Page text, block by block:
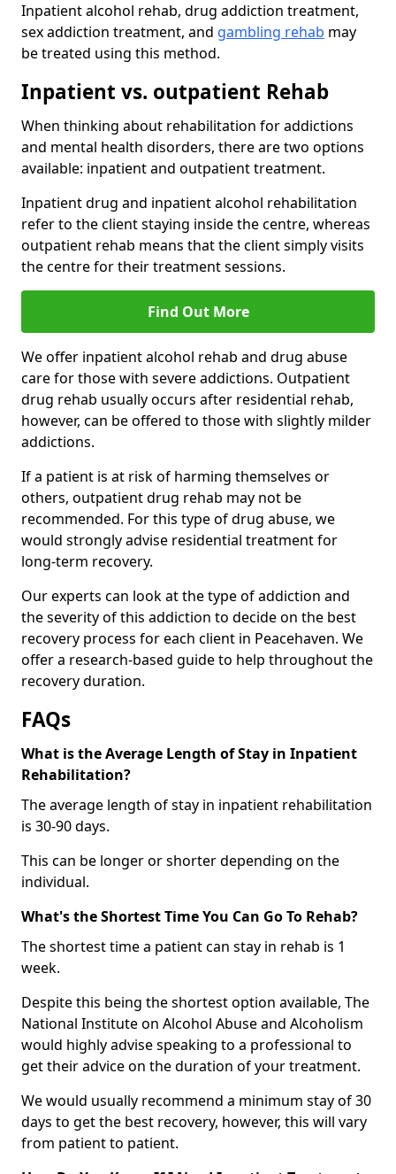
Inpatient alcohol rehab, drug addiction treatment,
sex addiction treatment, and gambling rehab may
be treated using this method.
Inpatient vs. outpatient Rehab
When thinking about rehabilitation for addictions
and mental health disorders, there are two options
available: inpatient and outpatient treatment.
Inpatient drug and inpatient alcohol rehabilitation
refer to the client staying inside the centre, whereas
outpatient rehab means that the client simply visits
the centre for their treatment sessions.
Find Out More
We offer inpatient alcohol rehab and drug abuse
care for those with severe addictions. Outpatient
drug rehab usually occurs after residential rehab,
however, can be offered to those with slightly milder
addictions.
If a patient is at risk of harming themselves or
others, outpatient drug rehab may not be
recommended. For this type of drug abuse, we
would strongly advise residential treatment for
long-term recovery.
Our experts can look at the type of addiction and
the severity of this addiction to decide on the best
recovery process for each client in Peacehaven. We
offer a research-based guide to help throughout the
recovery duration.
FAQs
What is the Average Length of Stay in Inpatient
Rehabilitation?
The average length of stay in inpatient rehabilitation
is 30-90 days.
This can be longer or shorter depending on the
individual.
What's the Shortest Time You Can Go To Rehab?
The shortest time a patient can stay in rehab is 1
week.
Despite this being the shortest option available, The
National Institute on Alcohol Abuse and Alcoholism
would highly advise speaking to a professional to
get their advice on the duration of your treatment.
We would usually recommend a minimum stay of 30
days to get the best recovery, however, this will vary
from patient to patient.